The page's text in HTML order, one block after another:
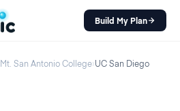
Build My Plan
Mt. San Antonio College›UC San Diego